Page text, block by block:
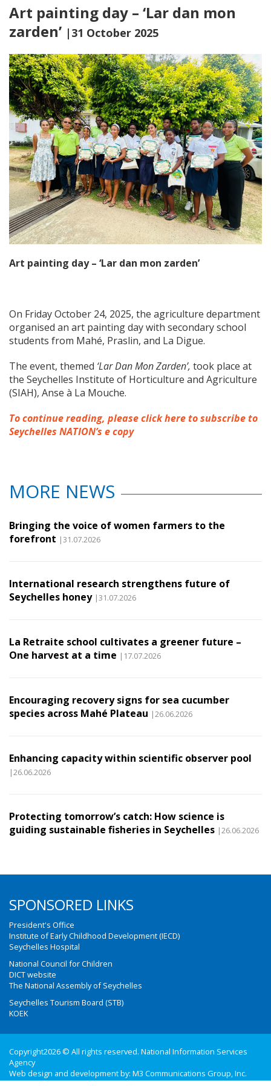
Art painting day – ‘Lar dan mon
zarden’ |31 October 2025
Art painting day – ‘Lar dan mon zarden’
On Friday October 24, 2025, the agriculture department
organised an art painting day with secondary school
students from Mahé, Praslin, and La Digue.
The event, themed ‘Lar Dan Mon Zarden’, took place at
the Seychelles Institute of Horticulture and Agriculture
(SIAH), Anse à La Mouche.
To continue reading, please click here to subscribe to
Seychelles NATION’s e copy
MORE NEWS
Bringing the voice of women farmers to the
forefront |31.07.2026
International research strengthens future of
Seychelles honey |31.07.2026
La Retraite school cultivates a greener future –
One harvest at a time |17.07.2026
Encouraging recovery signs for sea cucumber
species across Mahé Plateau |26.06.2026
Enhancing capacity within scientific observer pool
|26.06.2026
Protecting tomorrow’s catch: How science is
guiding sustainable fisheries in Seychelles |26.06.2026
SPONSORED LINKS
President's Office
Institute of Early Childhood Development (IECD)
Seychelles Hospital
National Council for Children
DICT website
The National Assembly of Seychelles
Seychelles Tourism Board (STB)
KOEK
Copyright2026 © All rights reserved. National Information Services
Agency
Web design and development by: M3 Communications Group, Inc.